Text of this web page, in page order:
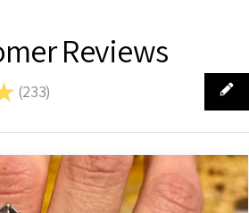
Reviews
(233)
233